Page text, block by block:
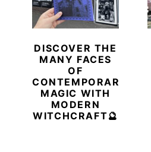
DISCOVER THE
MANY FACES
OF
CONTEMPORARY
MAGIC WITH
MODERN
WITCHCRAFT🔮